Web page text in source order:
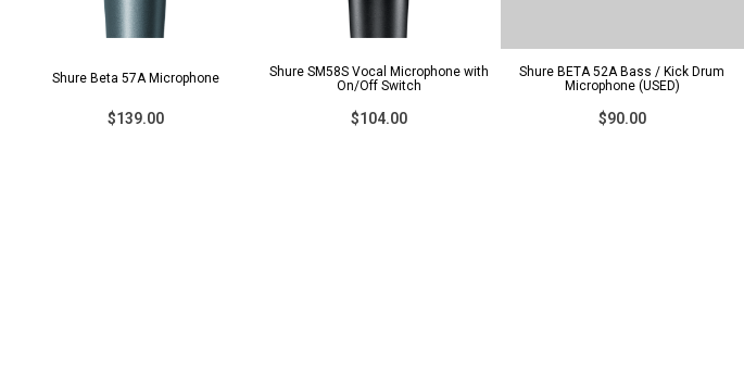
Shure Beta 57A Microphone
$139.00
Shure SM58S Vocal Microphone with
On/Off Switch
$104.00
Shure BETA 52A Bass / Kick Drum
Microphone (USED)
$90.00